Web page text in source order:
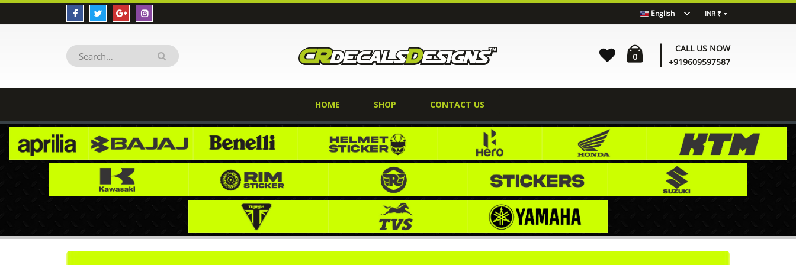
English | INR ₹
|
CALL US NOW
+919609597587
0
HOME SHOP CONTACT US
BENELLI Shop BENELLI